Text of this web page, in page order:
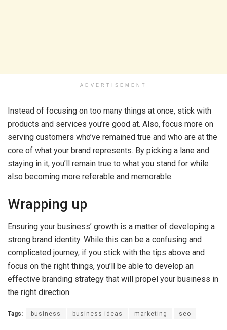
ADVERTISEMENT
Instead of focusing on too many things at once, stick with
products and services you’re good at. Also, focus more on
serving customers who’ve remained true and who are at the
core of what your brand represents. By picking a lane and
staying in it, you’ll remain true to what you stand for while
also becoming more referable and memorable.
Wrapping up
Ensuring your business’ growth is a matter of developing a
strong brand identity. While this can be a confusing and
complicated journey, if you stick with the tips above and
focus on the right things, you’ll be able to develop an
effective branding strategy that will propel your business in
the right direction.
Tags: business business ideas marketing seo